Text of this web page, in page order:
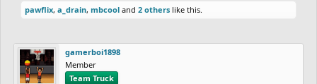
pawflix, a_drain, mbcool and 2 others like this.
gamerboi1898
Member
Team Truck